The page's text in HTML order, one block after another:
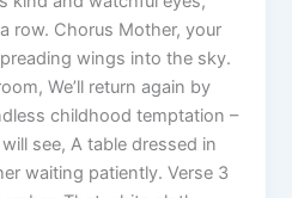
row. Chorus Mother, your
wings into the sky.
We’ll return again by
childhood temptation –
see, A table dressed in
waiting patiently. Verse 3